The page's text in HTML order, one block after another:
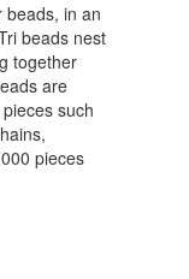
beads, in an
beads nest
together
are
such
pieces